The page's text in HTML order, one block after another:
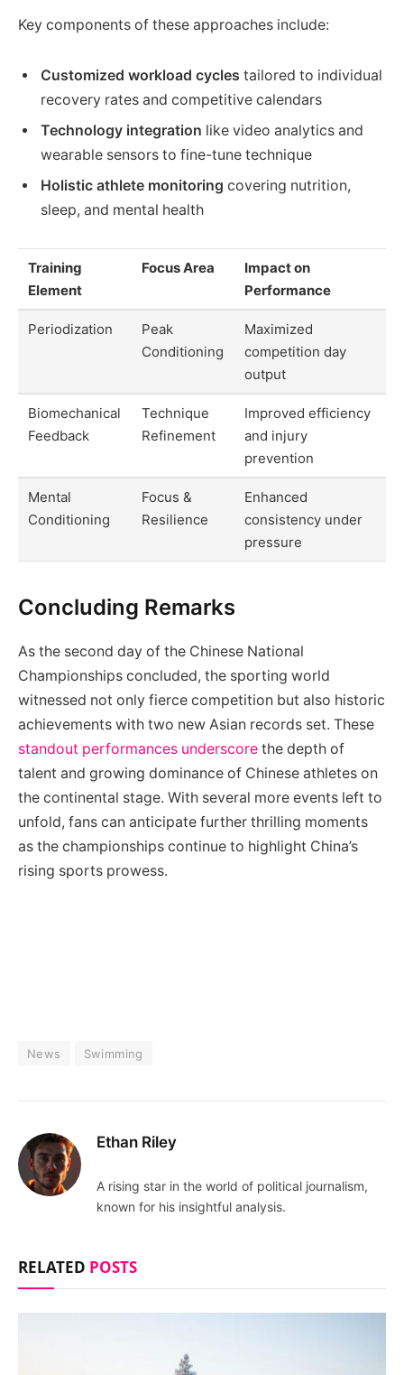
Key components of these approaches include:
Customized workload cycles tailored to individual
recovery rates and competitive calendars
Technology integration like video analytics and
wearable sensors to fine-tune technique
Holistic athlete monitoring covering nutrition,
sleep, and mental health
Training
Element
Focus Area
Impact on
Performance
Periodization
Peak
Conditioning
Maximized
competition day
output
Biomechanical
Feedback
Technique
Refinement
Improved efficiency
and injury
prevention
Mental
Conditioning
Focus &
Resilience
Enhanced
consistency under
pressure
Concluding Remarks
As the second day of the Chinese National
Championships concluded, the sporting world
witnessed not only fierce competition but also historic
achievements with two new Asian records set. These
standout performances underscore the depth of
talent and growing dominance of Chinese athletes on
the continental stage. With several more events left to
unfold, fans can anticipate further thrilling moments
as the championships continue to highlight China’s
rising sports prowess.
News Swimming
Ethan Riley
A rising star in the world of political journalism,
known for his insightful analysis.
RELATED POSTS